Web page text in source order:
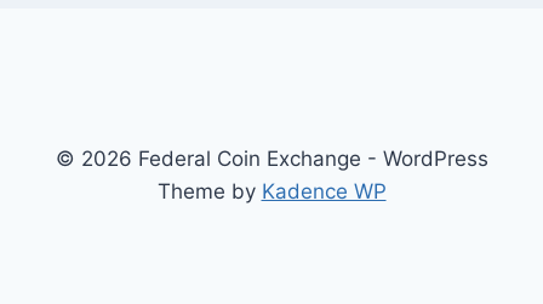
© 2026 Federal Coin Exchange - WordPress
Theme by Kadence WP